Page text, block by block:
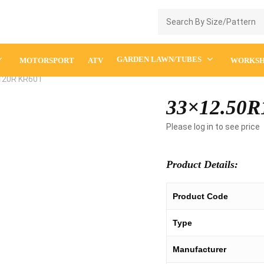
MOTORSPORT ATV GARDEN LAWN/TUBES
Enquiry Cart
KR601
Please log in to see price
Product Details:
Product Code
Type
Manufacturer